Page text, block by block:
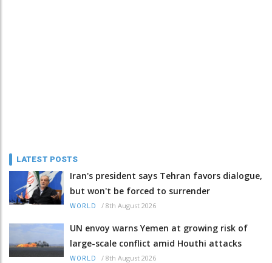
LATEST POSTS
Iran's president says Tehran favors dialogue,
but won't be forced to surrender
WORLD / 8th August 2026
UN envoy warns Yemen at growing risk of
large-scale conflict amid Houthi attacks
WORLD / 8th August 2026